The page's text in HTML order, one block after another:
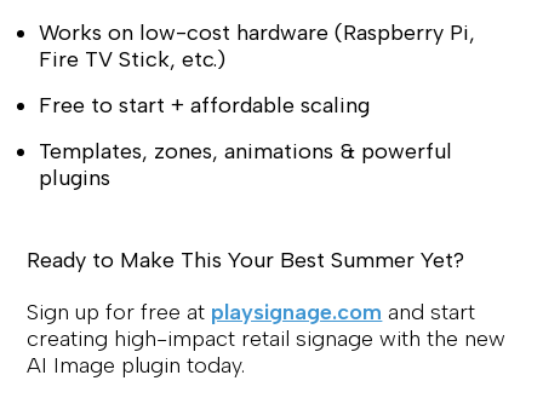
Works on low-cost hardware (Raspberry Pi,
Fire TV Stick, etc.)
Free to start + affordable scaling
Templates, zones, animations & powerful
plugins
Ready to Make This Your Best Summer Yet?
Sign up for free at playsignage.com and start
creating high-impact retail signage with the new
AI Image plugin today.